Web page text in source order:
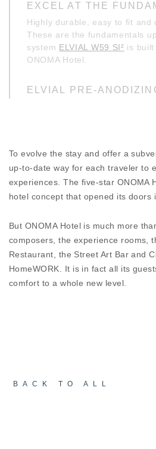
EXCEL AT THE
Highly durable, easy to fit and
These are the fundamentals
system ELVIAL W59 SI² is
ONOMA Hotel.
ELVIAL PRE-
DISCOVER
To evolve the stay and offer a
up-to-date way for each traveler to
experiences. The five-star ONOMA
hotel concept that opened its doors
But ONOMA Hotel is much more
composers, the experience rooms,
Restaurant, the Street Art Bar and
HomeWORK. It is in fact all its
comfort to a whole new level.
BACK TO ALL